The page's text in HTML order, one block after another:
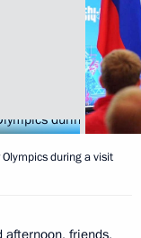
during a visit
afternoon, friends,